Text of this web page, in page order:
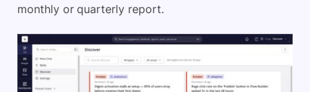
monthly or quarterly report.